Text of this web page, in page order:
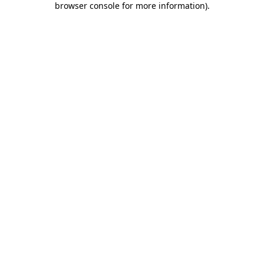
browser console for more information).